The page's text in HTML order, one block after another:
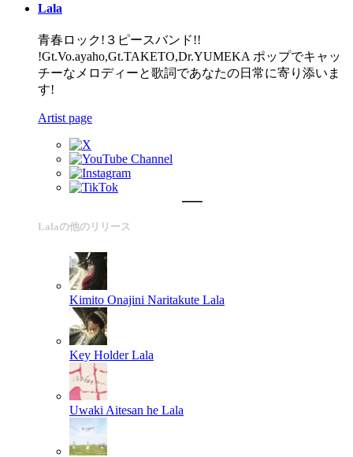
Lala
青春ロック!３ピースバンド!!
!Gt.Vo.ayaho,Gt.TAKETO,Dr.YUMEKA ポップでキャッ
チーなメロディーと歌詞であなたの日常に寄り添いま
す!
Artist page
Lalaの他のリリース
Kimito Onajini Naritakute Lala
Key Holder Lala
Uwaki Aitesan he Lala